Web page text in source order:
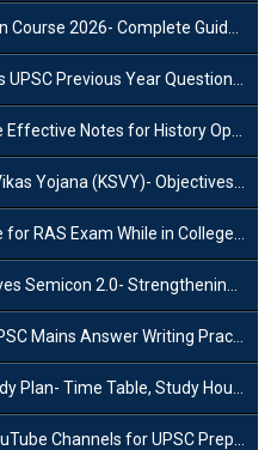
Complete Guide to Rajasthan PSC Preparation
Year Question Papers for IAS Preparation?
Notes for History Optional in the UPSC Mains?
(KSVY)- Objectives, Features and Significance
Exam While in College- A Complete Guide
Strengthening India's Semiconductor Ecosystem
Writing Practice in 2026-27? A Complete Guide
Table, Study Hours & Strategy for Success?
for UPSC Preparation (2026 List)